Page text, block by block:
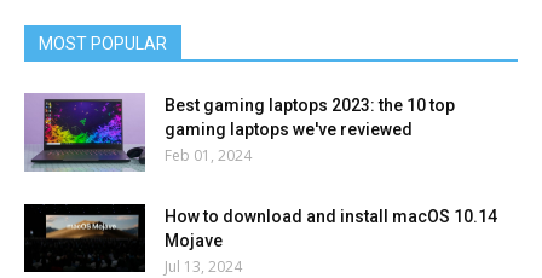
MOST POPULAR
Best gaming laptops 2023: the 10 top
gaming laptops we've reviewed
Feb 01, 2024
How to download and install macOS 10.14
Mojave
Jul 13, 2024